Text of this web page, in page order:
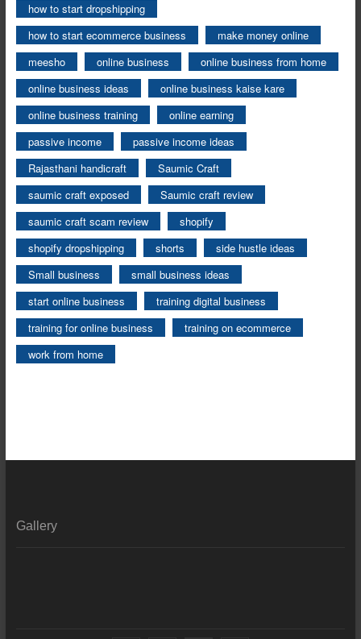
how to start dropshipping
how to start ecommerce business
make money online
meesho
online business
online business from home
online business ideas
online business kaise kare
online business training
online earning
passive income
passive income ideas
Rajasthani handicraft
Saumic Craft
saumic craft exposed
Saumic craft review
saumic craft scam review
shopify
shopify dropshipping
shorts
side hustle ideas
Small business
small business ideas
start online business
training digital business
training for online business
training on ecommerce
work from home
Gallery